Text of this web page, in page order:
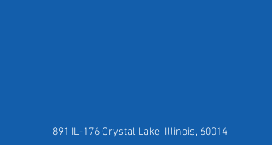
891 IL-176 Crystal Lake, Illinois, 60014